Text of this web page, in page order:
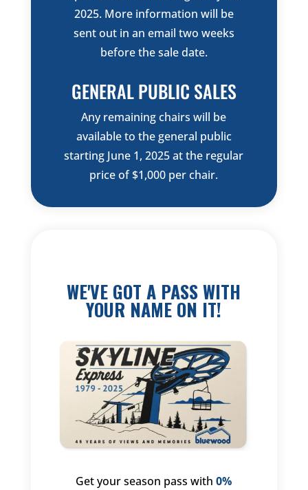
2025. More information will be
sent out in an email two weeks
before the sale date.
GENERAL PUBLIC SALES
Any remaining chairs will be
available to the general public
starting June 1, 2025 at the regular
price of $1,000 per chair.
WE'VE GOT A PASS WITH
YOUR NAME ON IT!
Get your season pass with0%